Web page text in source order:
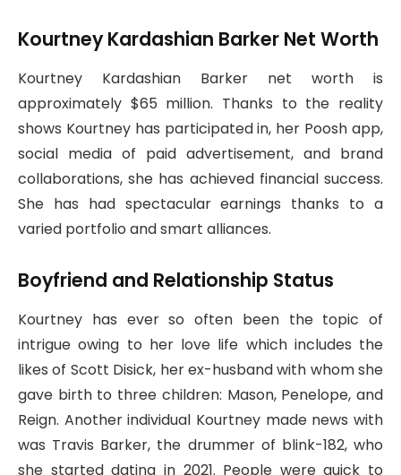
Kourtney Kardashian Barker Net Worth
Kourtney Kardashian Barker net worth is
approximately $65 million. Thanks to the reality
shows Kourtney has participated in, her Poosh app,
social media of paid advertisement, and brand
collaborations, she has achieved financial success.
She has had spectacular earnings thanks to a
varied portfolio and smart alliances.
Boyfriend and Relationship Status
Kourtney has ever so often been the topic of
intrigue owing to her love life which includes the
likes of Scott Disick, her ex-husband with whom she
gave birth to three children: Mason, Penelope, and
Reign. Another individual Kourtney made news with
was Travis Barker, the drummer of blink-182, who
she started dating in 2021. People were quick to